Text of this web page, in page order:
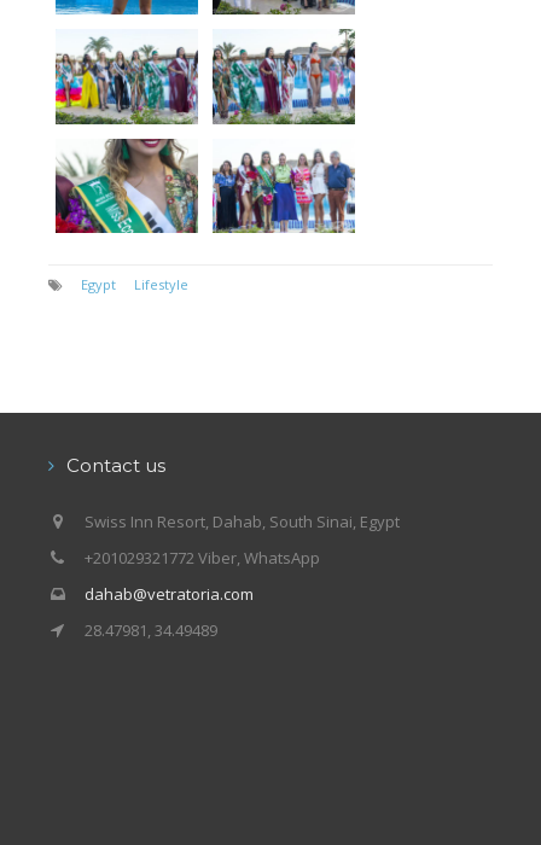
Egypt Lifestyle
Contact us
Swiss Inn Resort, Dahab, South Sinai, Egypt
+201029321772 Viber, WhatsApp
dahab@vetratoria.com
28.47981, 34.49489